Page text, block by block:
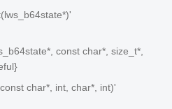
const char*, size_t*,
char*, int, char*, int)'